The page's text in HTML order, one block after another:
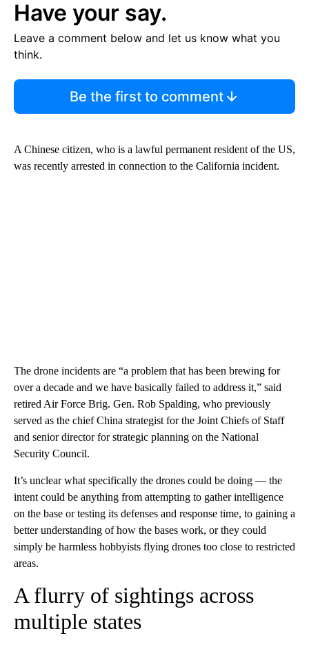
Have your say.
Leave a comment below and let us know what you
think.
Be the first to comment
A Chinese citizen, who is a lawful permanent resident of the US,
was recently arrested in connection to the California incident.
The drone incidents are “a problem that has been brewing for
over a decade and we have basically failed to address it,” said
retired Air Force Brig. Gen. Rob Spalding, who previously
served as the chief China strategist for the Joint Chiefs of Staff
and senior director for strategic planning on the National
Security Council.
It’s unclear what specifically the drones could be doing — the
intent could be anything from attempting to gather intelligence
on the base or testing its defenses and response time, to gaining a
better understanding of how the bases work, or they could
simply be harmless hobbyists flying drones too close to restricted
areas.
A flurry of sightings across
multiple states